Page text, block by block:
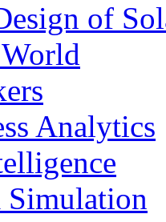
of
Analytics